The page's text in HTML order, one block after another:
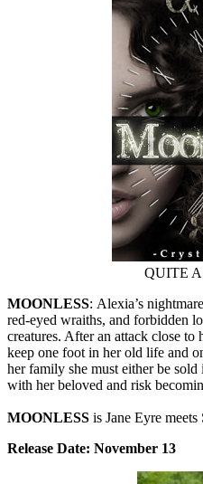
QUITE
MOONLESS: Alexia’s
red-eyed wraiths, and forbidden
creatures. After an attack close to
keep one foot in her old life and
her family she must either be sold
with her beloved and risk
MOONLESS is Jane Eyre meets
Release Date: November 13